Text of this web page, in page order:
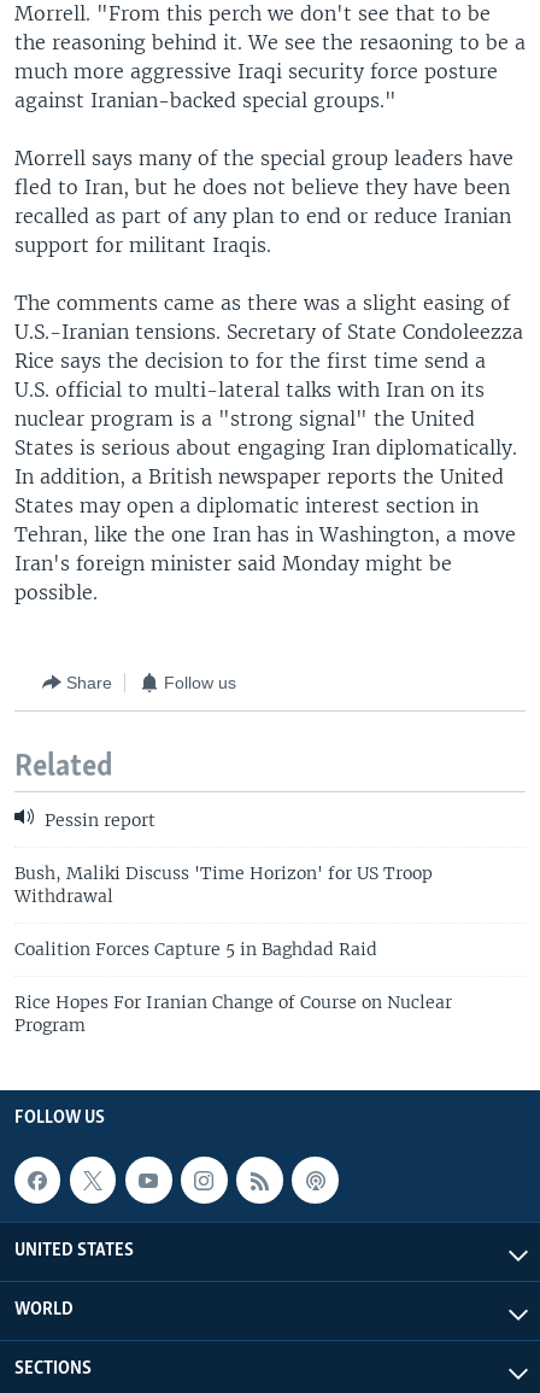
Morrell. "From this perch we don't see that to be
the reasoning behind it. We see the resaoning to be a
much more aggressive Iraqi security force posture
against Iranian-backed special groups."
Morrell says many of the special group leaders have
fled to Iran, but he does not believe they have been
recalled as part of any plan to end or reduce Iranian
support for militant Iraqis.
The comments came as there was a slight easing of
U.S.-Iranian tensions. Secretary of State Condoleezza
Rice says the decision to for the first time send a
U.S. official to multi-lateral talks with Iran on its
nuclear program is a "strong signal" the United
States is serious about engaging Iran diplomatically.
In addition, a British newspaper reports the United
States may open a diplomatic interest section in
Tehran, like the one Iran has in Washington, a move
Iran's foreign minister said Monday might be
possible.
Share Follow us
Related
Pessin report
Bush, Maliki Discuss 'Time Horizon' for US Troop
Withdrawal
Coalition Forces Capture 5 in Baghdad Raid
Rice Hopes For Iranian Change of Course on Nuclear
Program
FOLLOW US
UNITED STATES
WORLD
SECTIONS